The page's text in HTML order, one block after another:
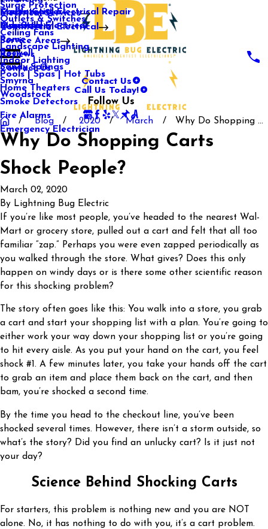
Media Center
Our Gallery
Electrical Services
Surge Protection
Outlets & Switches
Ceiling Fans
Landscape Lighting
Indoor Lighting
Pools | Spas | Hot Tubs
Home Theaters
Smoke Detectors
Fire Alarms
Emergency Electrician
Commercial Electrical
Commercial Electrical Repair
Industrial Electrical
Service Areas
Mableton
Marietta
Rome
Roswell
Sandy Springs
Smyrna
Woodstock
Reviews
Contact Us
Contact Us
Call Us Today!
Follow Us
Blog 2020 March Why Do Shopping ...
Why Do Shopping Carts
Shock People?
March 02, 2020
By Lightning Bug Electric
If you’re like most people, you’ve headed to the nearest Wal-
Mart or grocery store, pulled out a cart and felt that all too
familiar “zap.” Perhaps you were even zapped periodically as
you walked through the store. What gives? Does this only
happen on windy days or is there some other scientific reason
for this shocking problem?
The story often goes like this: You walk into a store, you grab
a cart and start your shopping list with a plan. You’re going to
either work your way down your shopping list or you’re going
to hit every aisle. As you put your hand on the cart, you feel
shock #1. A few minutes later, you take your hands off the cart
to grab an item and place them back on the cart, and then
bam, you’re shocked a second time.
By the time you head to the checkout line, you’ve been
shocked several times. However, there isn’t a storm outside, so
what’s the story? Did you find an unlucky cart? Is it just not
your day?
Science Behind Shocking Carts
For starters, this problem is nothing new and you are NOT
alone. No, it has nothing to do with you, it’s a cart problem.